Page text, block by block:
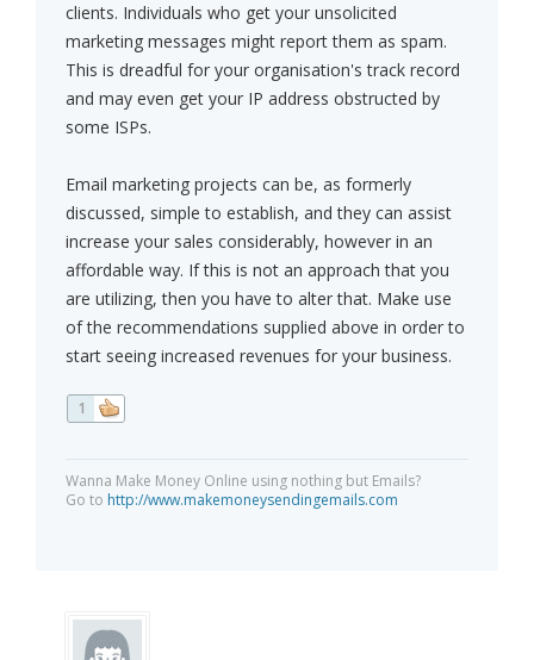
clients. Individuals who get your unsolicited
marketing messages might report them as spam.
This is dreadful for your organisation's track record
and may even get your IP address obstructed by
some ISPs.
Email marketing projects can be, as formerly
discussed, simple to establish, and they can assist
increase your sales considerably, however in an
affordable way. If this is not an approach that you
are utilizing, then you have to alter that. Make use
of the recommendations supplied above in order to
start seeing increased revenues for your business.
1
Wanna Make Money Online using nothing but Emails?
Go to http://www.makemoneysendingemails.com